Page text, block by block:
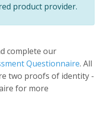
product provider.
complete our
Questionnaire. All
two proofs of identity -
for more